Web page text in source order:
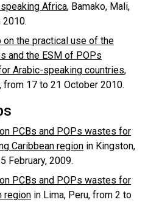
Africa, Bamako, Mali,
2010.
on the practical use of the
and the ESM of POPs
Arabic-speaking countries,
from 17 to 21 October 2010.
PCBs and POPs wastes for
Caribbean region in Kingston,
February, 2009.
PCBs and POPs wastes for
region in Lima, Peru, from 2 to